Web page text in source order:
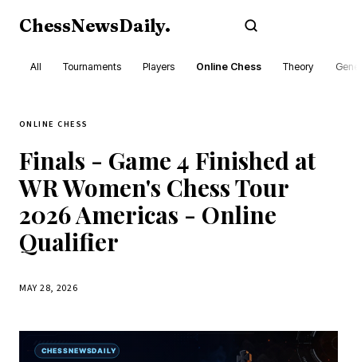
ChessNewsDaily.
All Tournaments Players Online Chess Theory
ONLINE CHESS
Finals - Game 4 Finished at
WR Women's Chess Tour
2026 Americas - Online
Qualifier
MAY 28, 2026